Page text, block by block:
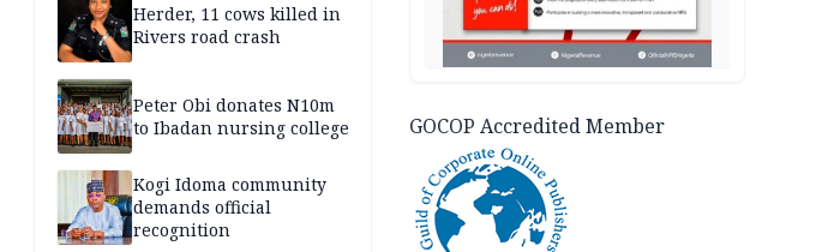
Herder, 11 cows killed in
Rivers road crash
Peter Obi donates N10m
to Ibadan nursing college
Kogi Idoma community
demands official
recognition
GOCOP Accredited Member